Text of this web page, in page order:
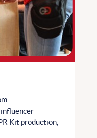
Kit production,